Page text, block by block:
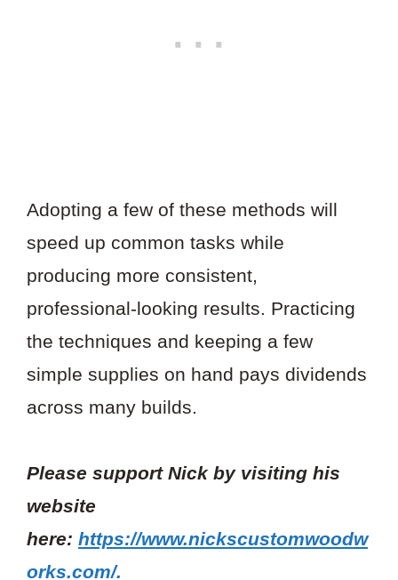
Adopting a few of these methods will
speed up common tasks while
producing more consistent,
professional-looking results. Practicing
the techniques and keeping a few
simple supplies on hand pays dividends
across many builds.
Please support Nick by visiting his
website
here: https://www.nickscustomwoodw
orks.com/.